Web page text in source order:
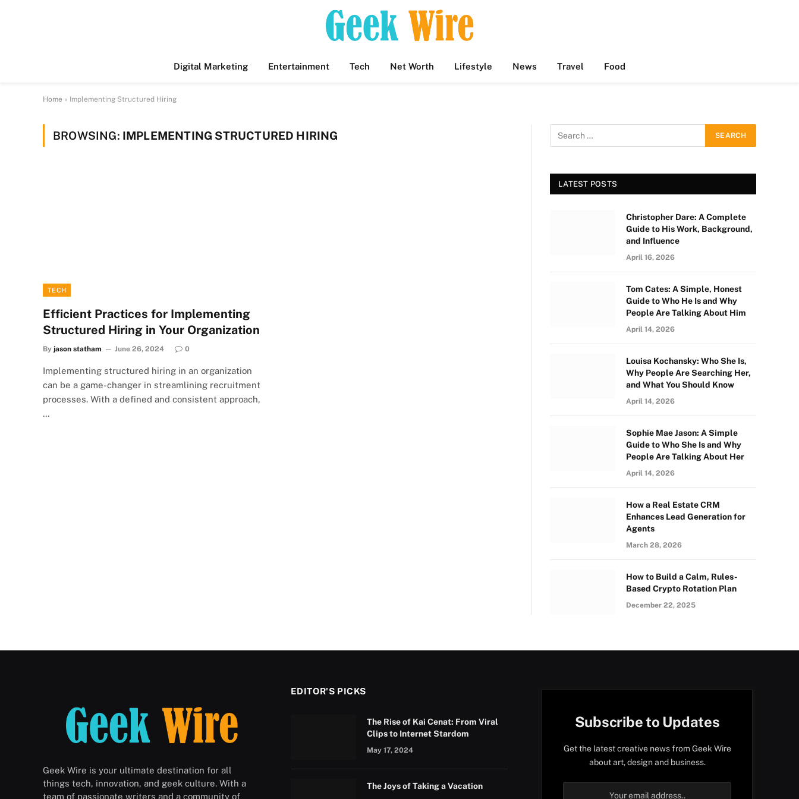
Digital Marketing Entertainment Tech Net Worth Lifestyle News Travel Food
Home » Implementing Structured Hiring
BROWSING: IMPLEMENTING STRUCTURED HIRING
TECH
Efficient Practices for Implementing
Structured Hiring in Your Organization
By jason statham June 26, 2024 0
Implementing structured hiring in an organization
can be a game-changer in streamlining recruitment
processes. With a defined and consistent approach,
…
LATEST POSTS
Christopher Dare: A Complete
Guide to His Work, Background,
and Influence
April 16, 2026
Tom Cates: A Simple, Honest
Guide to Who He Is and Why
People Are Talking About Him
April 14, 2026
Louisa Kochansky: Who She Is,
Why People Are Searching Her,
and What You Should Know
April 14, 2026
Sophie Mae Jason: A Simple
Guide to Who She Is and Why
People Are Talking About Her
April 14, 2026
How a Real Estate CRM
Enhances Lead Generation for
Agents
March 28, 2026
How to Build a Calm, Rules-
Based Crypto Rotation Plan
December 22, 2025
Geek Wire is your ultimate destination for all
things tech, innovation, and geek culture. With a
team of passionate writers and a community of
EDITOR'S PICKS
The Rise of Kai Cenat: From Viral
Clips to Internet Stardom
May 17, 2024
The Joys of Taking a Vacation
Subscribe to Updates
Get the latest creative news from Geek Wire
about art, design and business.